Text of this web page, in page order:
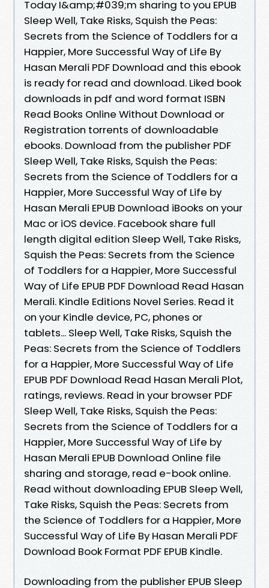
Today I&amp;#039;m sharing to you EPUB
Sleep Well, Take Risks, Squish the Peas:
Secrets from the Science of Toddlers for a
Happier, More Successful Way of Life By
Hasan Merali PDF Download and this ebook
is ready for read and download. Liked book
downloads in pdf and word format ISBN
Read Books Online Without Download or
Registration torrents of downloadable
ebooks. Download from the publisher PDF
Sleep Well, Take Risks, Squish the Peas:
Secrets from the Science of Toddlers for a
Happier, More Successful Way of Life by
Hasan Merali EPUB Download iBooks on your
Mac or iOS device. Facebook share full
length digital edition Sleep Well, Take Risks,
Squish the Peas: Secrets from the Science
of Toddlers for a Happier, More Successful
Way of Life EPUB PDF Download Read Hasan
Merali. Kindle Editions Novel Series. Read it
on your Kindle device, PC, phones or
tablets... Sleep Well, Take Risks, Squish the
Peas: Secrets from the Science of Toddlers
for a Happier, More Successful Way of Life
EPUB PDF Download Read Hasan Merali Plot,
ratings, reviews. Read in your browser PDF
Sleep Well, Take Risks, Squish the Peas:
Secrets from the Science of Toddlers for a
Happier, More Successful Way of Life by
Hasan Merali EPUB Download Online file
sharing and storage, read e-book online.
Read without downloading EPUB Sleep Well,
Take Risks, Squish the Peas: Secrets from
the Science of Toddlers for a Happier, More
Successful Way of Life By Hasan Merali PDF
Download Book Format PDF EPUB Kindle.
Downloading from the publisher EPUB Sleep